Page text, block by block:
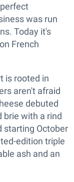
was run
Today it's
French
is rooted in
aren't afraid
debuted
brie with a rind
starting October
edition triple
ash and an